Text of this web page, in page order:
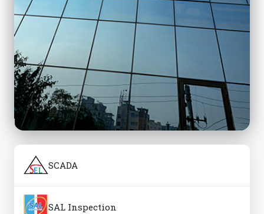
SCADA
SAL Inspection